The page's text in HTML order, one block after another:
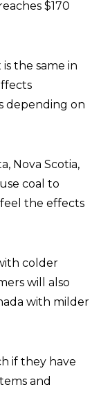
$170
the same in
depending on
Nova Scotia,
coal to
the effects
colder
will also
with milder
if they have
and